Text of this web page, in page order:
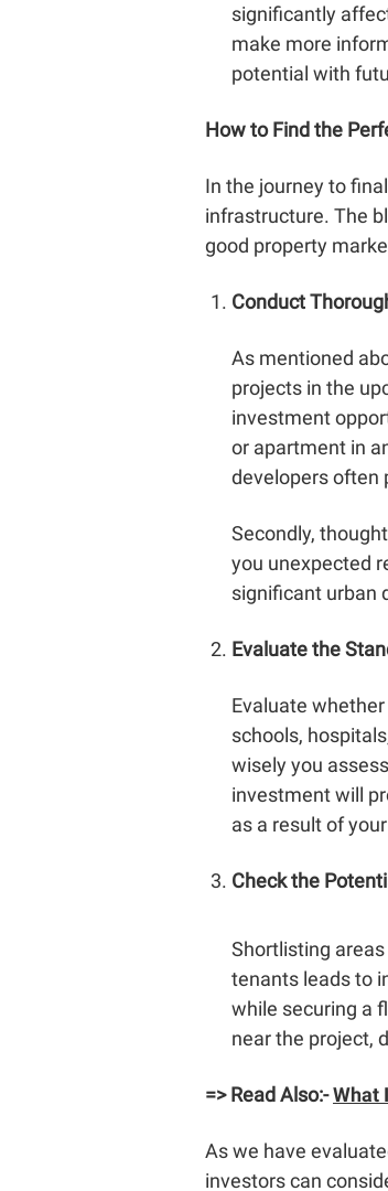
significantly
make more
potential with
How to Find the
In the journey to
infrastructure. The
good property
Conduct
As mentioned
projects in the
investment
or apartment in
developers often
Secondly,
you unexpected
significant urban
Evaluate the
Evaluate
schools,
wisely you
investment will
as a result of
Check the
Shortlisting
tenants leads to
while securing a
near the project,
=> Read Also:-What
As we have
investors can